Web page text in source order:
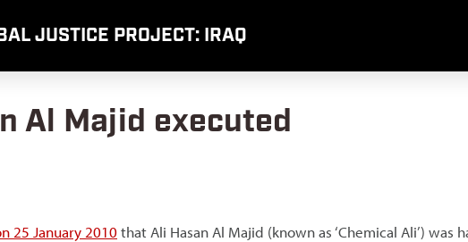
JUSTICE PROJECT: IRAQ
Al Majid executed
25 January 2010 that Ali Hasan Al Majid (known as ‘Chemical Ali’) was